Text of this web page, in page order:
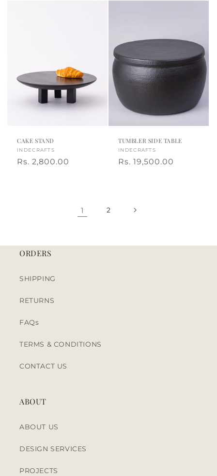
CAKE STAND
Vendor:
INDECRAFTS
Regular
Rs. 2,800.00
TUMBLER SIDE TABLE
Vendor:
INDECRAFTS
Regular
Rs. 19,500.00
1 2
ORDERS
SHIPPING
RETURNS
FAQs
TERMS & CONDITIONS
CONTACT US
ABOUT
ABOUT US
DESIGN SERVICES
PROJECTS